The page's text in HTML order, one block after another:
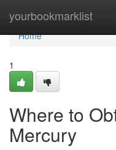
yourbookmarklist
Home
Home
1
Where to
Mercury